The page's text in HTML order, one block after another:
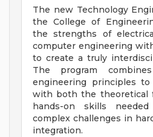
The new Technology
the College of
the strengths of
computer engineering
to create a truly
The program
engineering principles to
with both the theoretical
hands-on skills
complex challenges in
integration.